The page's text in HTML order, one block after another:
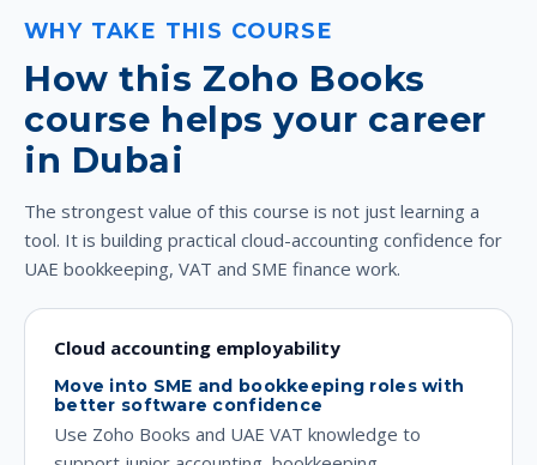
WHY TAKE THIS COURSE
How this Zoho Books
course helps your career
in Dubai
The strongest value of this course is not just learning a
tool. It is building practical cloud-accounting confidence for
UAE bookkeeping, VAT and SME finance work.
Cloud accounting employability
Move into SME and bookkeeping roles with
better software confidence
Use Zoho Books and UAE VAT knowledge to